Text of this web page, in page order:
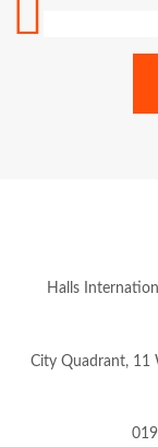
Halls
City Quadrant, 11